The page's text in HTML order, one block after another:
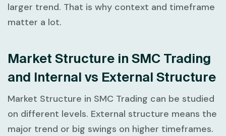
larger trend. That is why context and timeframe
matter a lot.
Market Structure in SMC Trading
and Internal vs External Structure
Market Structure in SMC Trading can be studied
on different levels. External structure means the
major trend or big swings on higher timeframes.